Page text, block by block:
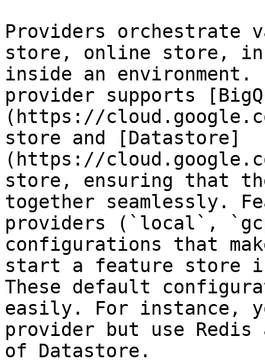
Providers orchestrate
store, online store,
inside an environment.
provider supports
(https://
store and [Datastore]
(https://
store, ensuring that
together seamlessly.
providers (`local`,
configurations that
start a feature store
These default
easily. For instance,
provider but use
of Datastore.